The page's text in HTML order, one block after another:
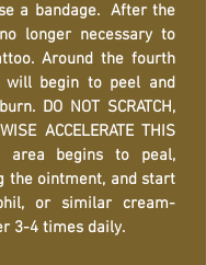
a bandage. After the
longer necessary to
Around the fourth
will begin to peel and
DO NOT SCRATCH,
ACCELERATE THIS
area begins to peal,
the ointment, and start
or similar cream-
3-4 times daily.